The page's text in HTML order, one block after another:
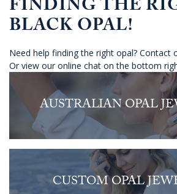
FINDING THE
BLACK OPAL!
Need help finding the right opal? Contact
Or view our online chat on the bottom
AUSTRALIAN OPAL
CUSTOM OPAL